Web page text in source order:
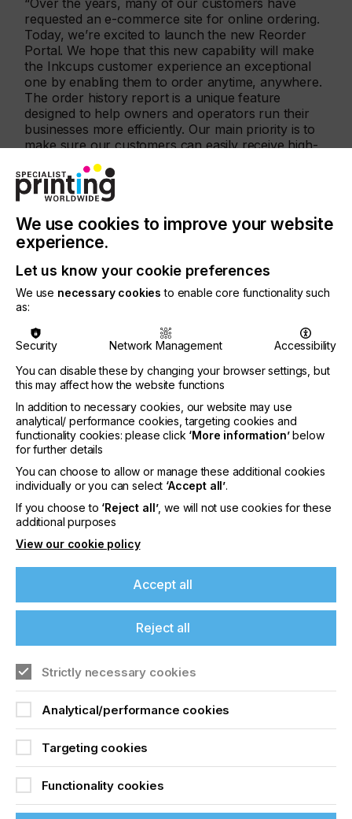
“Over the years, many of our customers have
requested an e-commerce site for online ordering.
Today, we’re excited to launch the new Reorder
Portal. We hope that this new capability will make
the Inkcups customer experience an exceptional
one by enabling them to order anytime, anywhere.
The order history report is a unique feature
designed to help owners and operators run their
businesses more efficiently. Our main priority is to
make sure our customers can easily receive high-
quality supplies on time,” said Ben Adner, CEO of
Inkcups.
The Reorder Portal is now available to all existing
Inkcups customers in North America. The portal
will also be available to customers in Europe and
Asia in Q2 2021. To access the Reorder Portal,
please visit: https://reorder.inkcups.com/login.
About Inkcups
Inkcups is a leading supplier and manufacturer of
digital inkjet equipment, pad printing equipment,
laser plate-makers and corresponding supplies,
with direct sales, technical support and warehouse
locations in the USA, Canada, Mexico, Germany,
Hong Kong and other global locations. Inkcups
manufactures high-quality industrial machines for a
wide range of industries including apparel,
drinkware, promotional, electronic, medical,
sporting goods and automotive markets. The
company’s global network comprises 24 technical
platemaking service facilities; 19 distribution centers;
and 32 offices. For more information, visit
www.inkcups.com.
Related News
We use cookies to improve your website
experience.
Let us know your cookie preferences
We use necessary cookies to enable core functionality such
as:
Security Network Management
Accessibility
You can disable these by changing your browser settings, but
this may affect how the website functions
In addition to necessary cookies, our website may use
analytical/ performance cookies, targeting cookies and
functionality cookies: please click ‘More information’below
for further details
You can choose to allow or manage these additional cookies
individually or you can select ‘Accept all’.
If you choose to ‘Reject all’, we will not use cookies for these
additional purposes
View our cookie policy
Accept all
Reject all
Strictly necessary cookies
Analytical/performance cookies
Targeting cookies
Functionality cookies